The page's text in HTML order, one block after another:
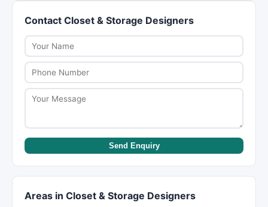
the heavy lifting and transport.
valuable items, purchase full replacement value
insurance covers moves. Discuss insurance
options when booking.
Contact Closet & Storage Designers
Send Enquiry
Areas in Closet & Storage Designers